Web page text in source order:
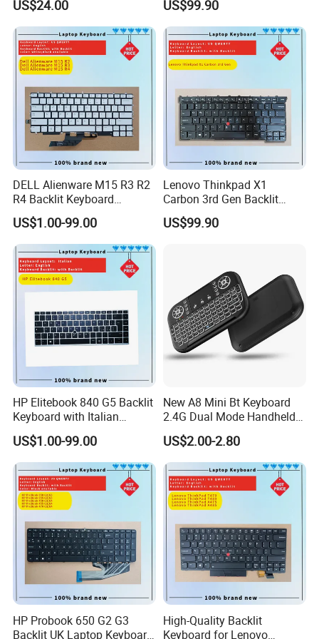
US$24.00
7559
US$99.90
DELL Alienware M15 R3 R2
R4 Backlit Keyboard
Replacement
US$1.00-99.00
Lenovo Thinkpad X1
Carbon 3rd Gen Backlit
Keyboard Replacement
US$99.90
HP Elitebook 840 G5 Backlit
Keyboard with Italian
Layout
US$1.00-99.00
New A8 Mini Bt Keyboard
2.4G Dual Mode Handheld
Fingerboard Backlit Mouse
Touchpad Remote Control
for Windows Android TV
US$2.00-2.80
HP Probook 650 G2 G3
Backlit UK Laptop Keyboard
High-Quality Backlit
Keyboard for Lenovo